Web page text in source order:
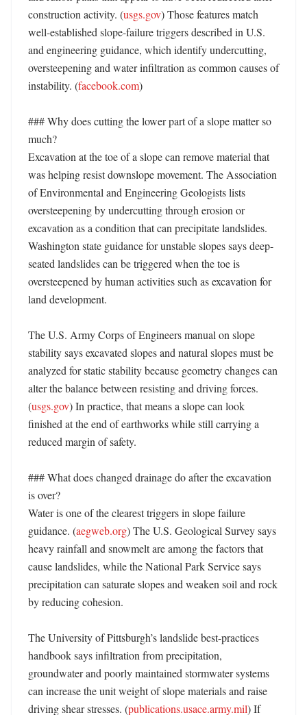
construction activity. (usgs.gov) Those features match
well-established slope-failure triggers described in U.S.
and engineering guidance, which identify undercutting,
oversteepening and water infiltration as common causes of
instability. (facebook.com)
### Why does cutting the lower part of a slope matter so
much?
Excavation at the toe of a slope can remove material that
was helping resist downslope movement. The Association
of Environmental and Engineering Geologists lists
oversteepening by undercutting through erosion or
excavation as a condition that can precipitate landslides.
Washington state guidance for unstable slopes says deep-
seated landslides can be triggered when the toe is
oversteepened by human activities such as excavation for
land development.
The U.S. Army Corps of Engineers manual on slope
stability says excavated slopes and natural slopes must be
analyzed for static stability because geometry changes can
alter the balance between resisting and driving forces.
(usgs.gov) In practice, that means a slope can look
finished at the end of earthworks while still carrying a
reduced margin of safety.
### What does changed drainage do after the excavation
is over?
Water is one of the clearest triggers in slope failure
guidance. (aegweb.org) The U.S. Geological Survey says
heavy rainfall and snowmelt are among the factors that
cause landslides, while the National Park Service says
precipitation can saturate slopes and weaken soil and rock
by reducing cohesion.
The University of Pittsburgh’s landslide best-practices
handbook says infiltration from precipitation,
groundwater and poorly maintained stormwater systems
can increase the unit weight of slope materials and raise
driving shear stresses. (publications.usace.army.mil) If